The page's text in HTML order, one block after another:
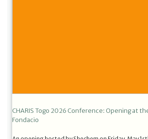
CHARIS Togo 2026 Conference: Opening at
Fondacio